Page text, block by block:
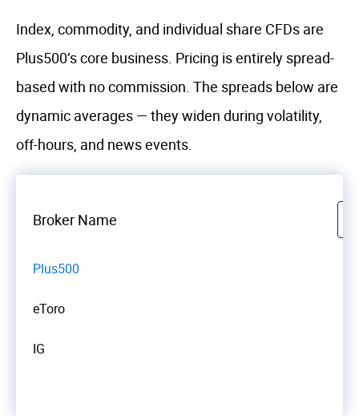
Index, commodity, and individual share CFDs are
Plus500’s core business. Pricing is entirely spread-
based with no commission. The spreads below are
dynamic averages — they widen during volatility,
off-hours, and news events.
Broker Name
Plus500
eToro
IG